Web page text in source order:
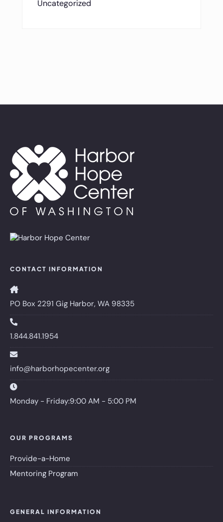
Uncategorized
CONTACT INFORMATION
PO Box 2291 Gig Harbor, WA 98335
1.844.841.1954
info@harborhopecenter.org
Monday - Friday:9:00 AM - 5:00 PM
OUR PROGRAMS
Provide-a-Home
Mentoring Program
GENERAL INFORMATION